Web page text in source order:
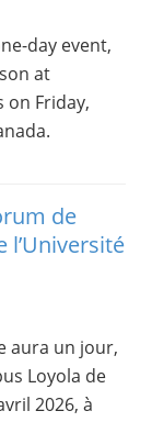
day event,
at
on Friday,
de
l’Université
aura un jour,
Loyola de
2026, à